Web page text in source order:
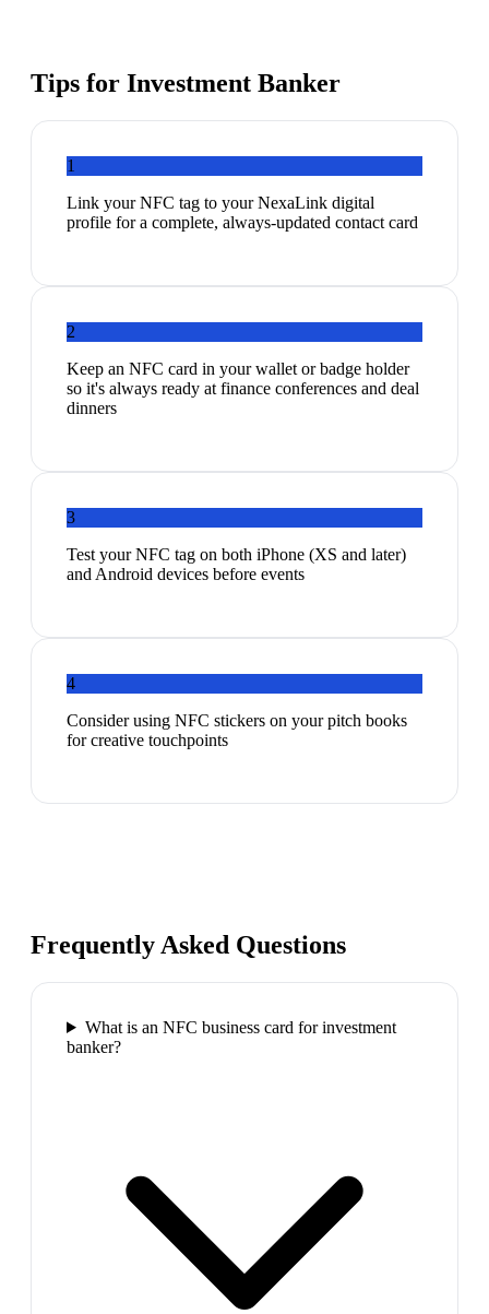
Tips for Investment Banker
1
Link your NFC tag to your NexaLink digital
profile for a complete, always-updated contact card
2
Keep an NFC card in your wallet or badge holder
so it's always ready at finance conferences and deal
dinners
3
Test your NFC tag on both iPhone (XS and later)
and Android devices before events
4
Consider using NFC stickers on your pitch books
for creative touchpoints
Frequently Asked Questions
What is an NFC business card for investment
banker?